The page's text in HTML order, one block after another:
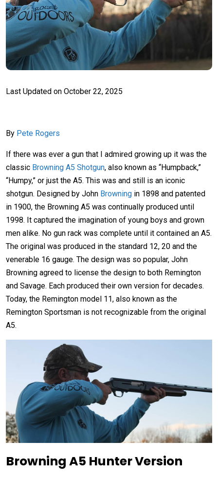
Last Updated on October 22, 2025
By Pete Rogers
If there was ever a gun that I admired growing up it was the
classic Browning A5 Shotgun, also known as “Humpback,”
“Humpy,” or just the A5. This was and still is an iconic
shotgun. Designed by John Browning in 1898 and patented
in 1900, the Browning A5 was continually produced until
1998. It captured the imagination of young boys and grown
men alike. No gun rack was complete until it contained an A5.
The original was produced in the standard 12, 20 and the
venerable 16 gauge. The design was so popular, John
Browning agreed to license the design to both Remington
and Savage. Each produced their own version for decades.
Today, the Remington model 11, also known as the
Remington Sportsman is not recognizable from the original
A5.
Browning A5 Hunter Version